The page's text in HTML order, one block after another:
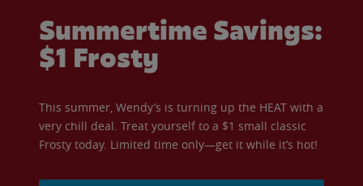
Summertime Savings:
$1 Frosty
This summer, Wendy’s is turning up the HEAT with a
very chill deal. Treat yourself to a $1 small classic
Frosty today. Limited time only—get it while it’s hot!